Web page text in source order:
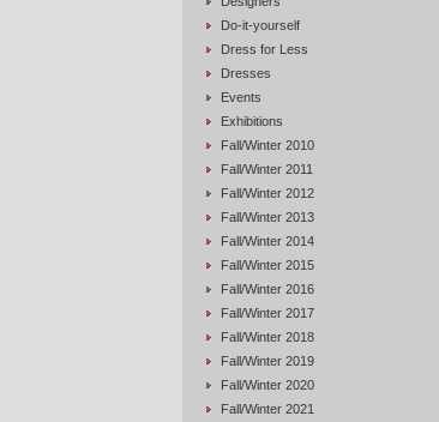
Do-it-yourself
Dress for Less
Dresses
Events
Exhibitions
Fall/Winter 2010
Fall/Winter 2011
Fall/Winter 2012
Fall/Winter 2013
Fall/Winter 2014
Fall/Winter 2015
Fall/Winter 2016
Fall/Winter 2017
Fall/Winter 2018
Fall/Winter 2019
Fall/Winter 2020
Fall/Winter 2021